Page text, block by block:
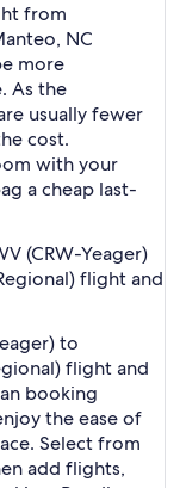
from
NC
more
As the
usually fewer
cost.
with your
a cheap last-
(CRW-Yeager)
flight and
to
flight and
booking
the ease of
Select from
add flights,